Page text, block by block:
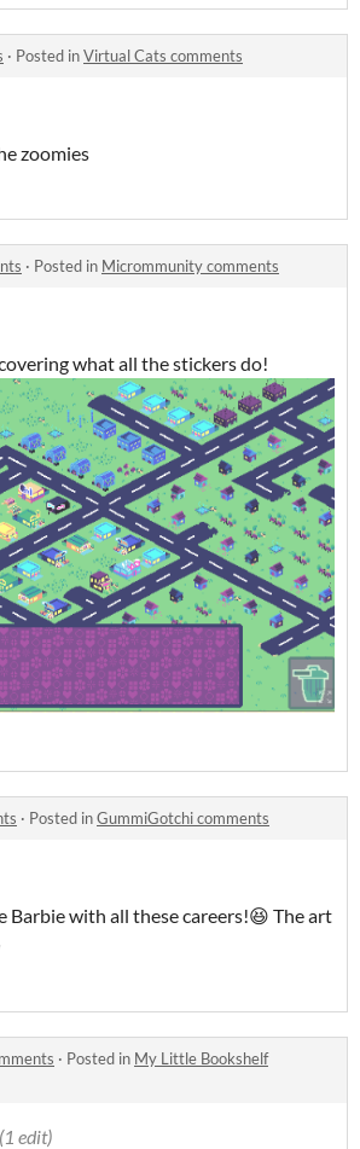
· Posted inVirtual Cats comments
zoomies
· Posted in Micrommunity comments
what all the stickers do!
· Posted inGummiGotchi comments
Barbie with all these careers!😆 The art
· Posted in My Little Bookshelf
(1 edit)